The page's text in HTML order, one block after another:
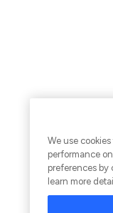
We use
performance
preferences by
learn more